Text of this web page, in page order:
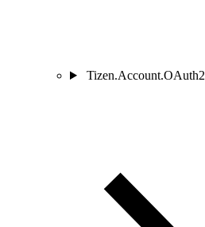
Tizen.Account.OAuth2